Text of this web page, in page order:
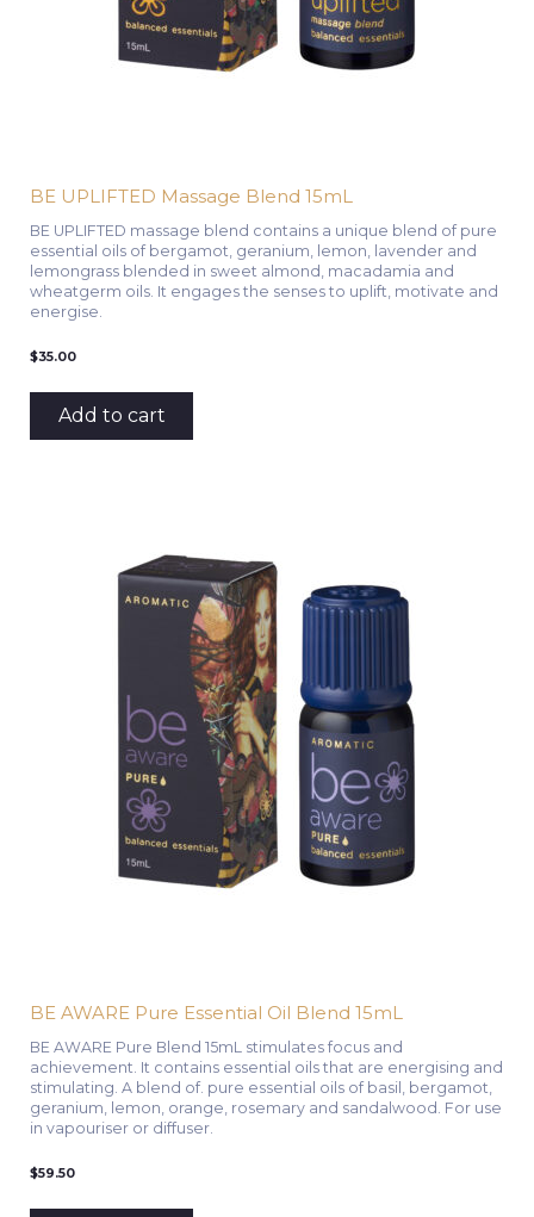
BE UPLIFTED Massage Blend 15mL
BE UPLIFTED massage blend contains a unique blend of pure
essential oils of bergamot, geranium, lemon, lavender and
lemongrass blended in sweet almond, macadamia and
wheatgerm oils. It engages the senses to uplift, motivate and
energise.
$35.00
Add to cart
BE AWARE Pure Essential Oil Blend 15mL
BE AWARE Pure Blend 15mL stimulates focus and
achievement. It contains essential oils that are energising and
stimulating. A blend of. pure essential oils of basil, bergamot,
geranium, lemon, orange, rosemary and sandalwood. For use
in vapouriser or diffuser.
$59.50